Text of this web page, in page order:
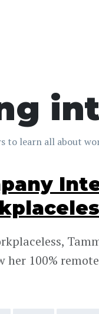
to learn all about
her 100%